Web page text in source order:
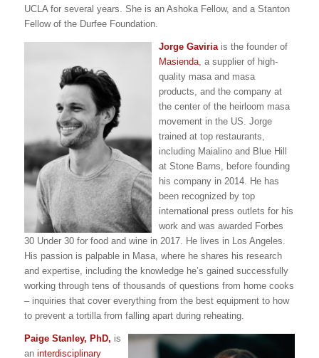
UCLA for several years. She is an Ashoka Fellow, and a Stanton
Fellow of the Durfee Foundation.
Jorge Gaviriais the founder of
Masienda, a supplier of high-
quality masa and masa
products, and the company at
the center of the heirloom masa
movement in the US. Jorge
trained at top restaurants,
including Maialino and Blue Hill
at Stone Barns, before founding
his company in 2014. He has
been recognized by top
international press outlets for his
work and was awarded Forbes
30 Under 30 for food and wine in 2017. He lives in Los Angeles.
His passion is palpable in Masa, where he shares his research
and expertise, including the knowledge he’s gained successfully
working through tens of thousands of questions from home cooks
– inquiries that cover everything from the best equipment to how
to prevent a tortilla from falling apart during reheating.
Paige Stanley, PhD, is
an interdisciplinary